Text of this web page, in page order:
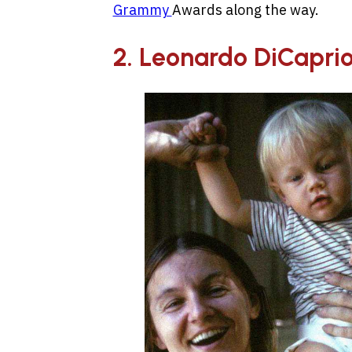
GrammyAwards along the way.
2. Leonardo